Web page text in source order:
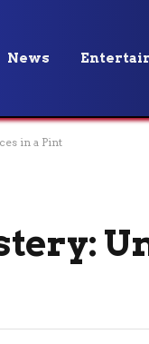
News
in a Pint